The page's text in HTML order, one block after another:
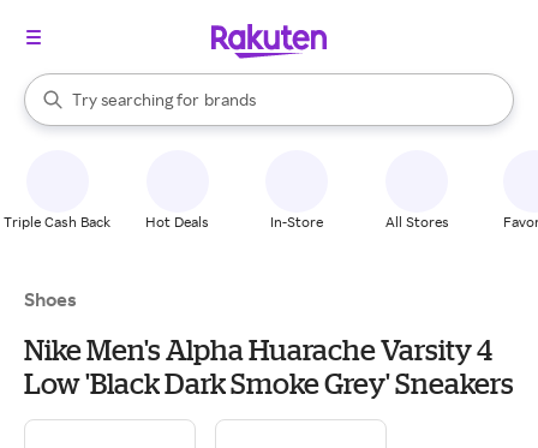
Search Rakuten
Try searching for
stores
brands
groceries
When autocomplete results are available, use the up and down
Triple Cash Back Hot Deals In-Store All Stores
Shoes
Nike Men's Alpha Huarache Varsity 4
Low 'Black Dark Smoke Grey' Sneakers